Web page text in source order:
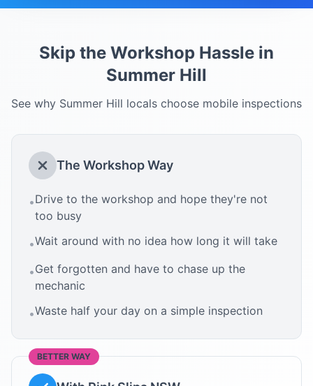
Skip the Workshop Hassle in
Summer Hill
See why Summer Hill locals choose mobile inspections
The Workshop Way
•Drive to the workshop and hope they're not
too busy
•Wait around with no idea how long it will take
•Get forgotten and have to chase up the
mechanic
•Waste half your day on a simple inspection
BETTER WAY